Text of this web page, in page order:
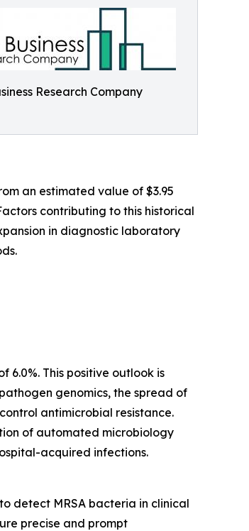
Research Company
an estimated value of $3.95
contributing to this historical
in diagnostic laboratory
6.0%. This positive outlook is
genomics, the spread of
antimicrobial resistance.
of automated microbiology
acquired infections.
detect MRSA bacteria in clinical
precise and prompt